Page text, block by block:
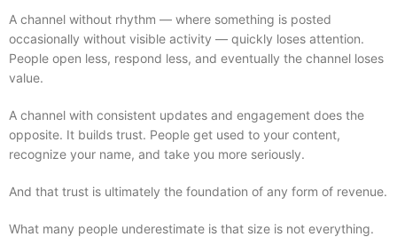
A channel without rhythm — where something is posted
occasionally without visible activity — quickly loses attention.
People open less, respond less, and eventually the channel loses
value.
A channel with consistent updates and engagement does the
opposite. It builds trust. People get used to your content,
recognize your name, and take you more seriously.
And that trust is ultimately the foundation of any form of revenue.
What many people underestimate is that size is not everything.